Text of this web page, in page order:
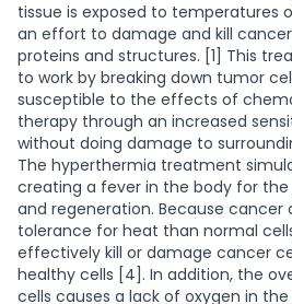
tissue is exposed to temperatures
an effort to damage and kill
proteins and structures. [1] This
to work by breaking down tumor
susceptible to the effects of
therapy through an increased
without doing damage to
The hyperthermia treatment
creating a fever in the body for the
and regeneration. Because cancer
tolerance for heat than normal
effectively kill or damage cancer
healthy cells [4]. In addition, the
cells causes a lack of oxygen in